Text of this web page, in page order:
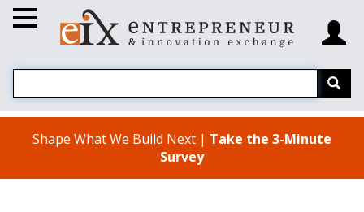
Shape What We Build Next | Take the 3-Minute
Survey